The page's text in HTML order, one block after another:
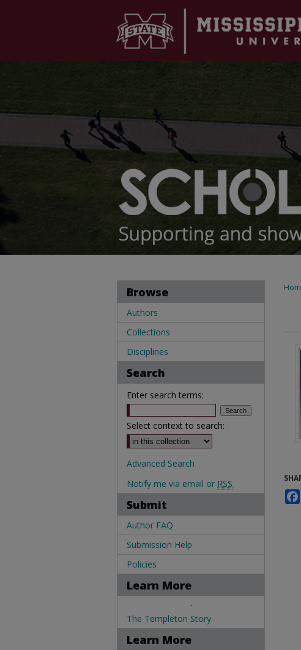
Browse
Authors
Collections
Disciplines
Search
Enter search terms:
Select context to search:
Advanced Search
Notify me via email or RSS
Submit
Author FAQ
Submission Help
Policies
Learn More
.
The Templeton Story
Learn More